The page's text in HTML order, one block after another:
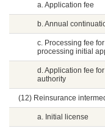
a. Application fee
b. Annual
c. Processing fee
processing initial
d. Application fee
authority
(12) Reinsurance
a. Initial license